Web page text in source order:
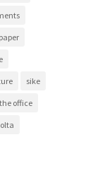
paper
sike
the office